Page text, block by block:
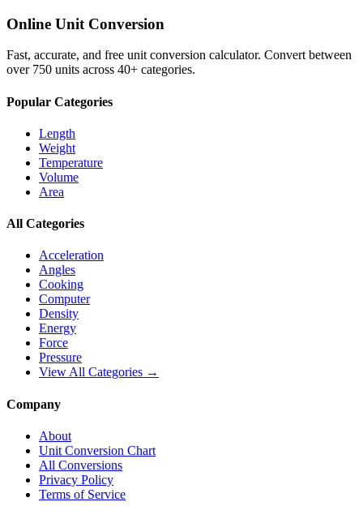
Online Unit Conversion
Fast, accurate, and free unit conversion calculator. Convert between
over 750 units across 40+ categories.
Popular Categories
Length
Weight
Temperature
Volume
Area
All Categories
Acceleration
Angles
Cooking
Computer
Density
Energy
Force
Pressure
View All Categories →
Company
About
Unit Conversion Chart
All Conversions
Privacy Policy
Terms of Service